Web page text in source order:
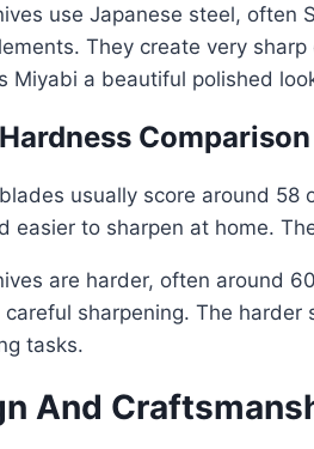
use Japanese steel, often
They create very
Miyabi a beautiful polished
Comparison
usually score around 58
easier to sharpen at home.
are harder, often around
sharpening. The
tasks.
And